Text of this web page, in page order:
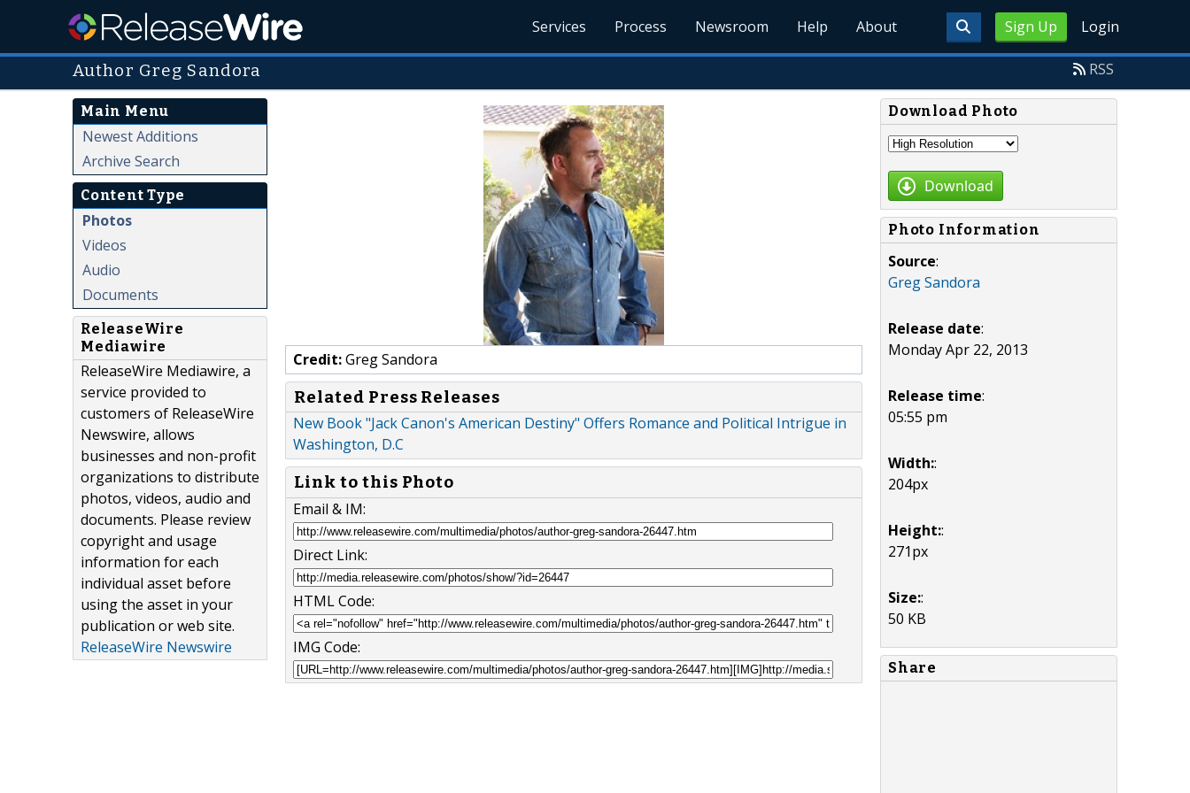
Sign Up Login
Services Process Newsroom Help About
Author Greg Sandora RSS
Main Menu
Newest Additions
Archive Search
Content Type
Photos
Videos
Audio
Documents
ReleaseWire
Mediawire
ReleaseWire Mediawire, a
service provided to
customers of ReleaseWire
Newswire, allows
businesses and non-profit
organizations to distribute
photos, videos, audio and
documents. Please review
copyright and usage
information for each
individual asset before
using the asset in your
publication or web site.
ReleaseWire Newswire
Credit:Greg Sandora
Related Press Releases
New Book "Jack Canon's American Destiny" Offers Romance and Political Intrigue in
Washington, D.C
Link to this Photo
Email & IM:
Direct Link:
HTML Code:
IMG Code:
Download Photo
Download
Photo Information
Source:
Greg Sandora
Release date:
Monday Apr 22, 2013
Release time:
05:55 pm
Width::
204px
Height::
271px
Size::
50 KB
Share